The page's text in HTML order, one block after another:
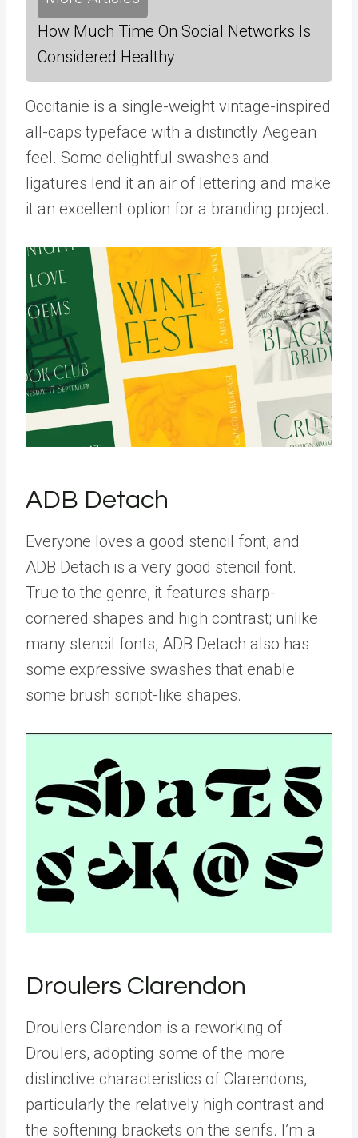
How Much Time On Social Networks Is
Considered Healthy
Occitanie is a single-weight vintage-inspired
all-caps typeface with a distinctly Aegean
feel. Some delightful swashes and
ligatures lend it an air of lettering and make
it an excellent option for a branding project.
ADB Detach
Everyone loves a good stencil font, and
ADB Detach is a very good stencil font.
True to the genre, it features sharp-
cornered shapes and high contrast; unlike
many stencil fonts, ADB Detach also has
some expressive swashes that enable
some brush script-like shapes.
Droulers Clarendon
Droulers Clarendon is a reworking of
Droulers, adopting some of the more
distinctive characteristics of Clarendons,
particularly the relatively high contrast and
the softening brackets on the serifs. I’m a